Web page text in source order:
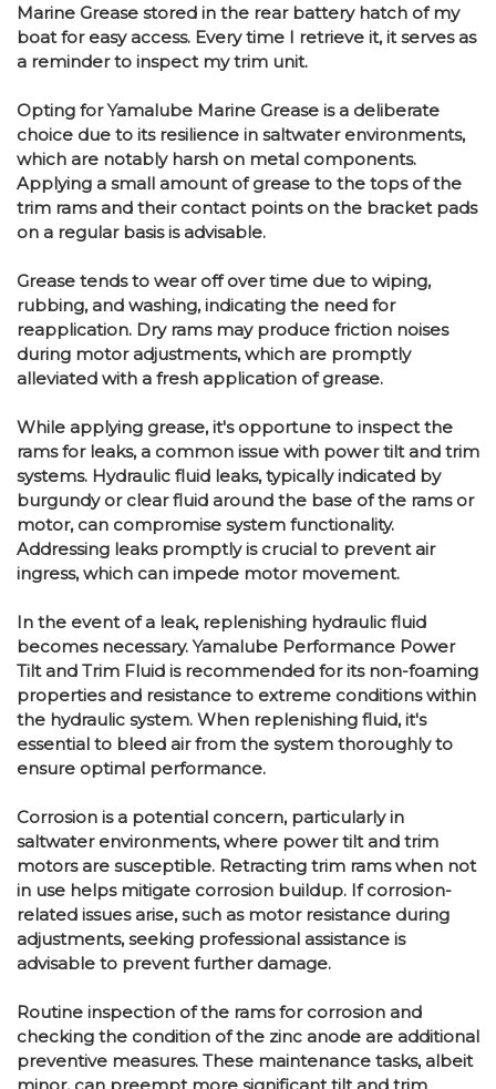
Marine Grease stored in the rear battery hatch of my
boat for easy access. Every time I retrieve it, it serves as
a reminder to inspect my trim unit.
Opting for Yamalube Marine Grease is a deliberate
choice due to its resilience in saltwater environments,
which are notably harsh on metal components.
Applying a small amount of grease to the tops of the
trim rams and their contact points on the bracket pads
on a regular basis is advisable.
Grease tends to wear off over time due to wiping,
rubbing, and washing, indicating the need for
reapplication. Dry rams may produce friction noises
during motor adjustments, which are promptly
alleviated with a fresh application of grease.
While applying grease, it's opportune to inspect the
rams for leaks, a common issue with power tilt and trim
systems. Hydraulic fluid leaks, typically indicated by
burgundy or clear fluid around the base of the rams or
motor, can compromise system functionality.
Addressing leaks promptly is crucial to prevent air
ingress, which can impede motor movement.
In the event of a leak, replenishing hydraulic fluid
becomes necessary. Yamalube Performance Power
Tilt and Trim Fluid is recommended for its non-foaming
properties and resistance to extreme conditions within
the hydraulic system. When replenishing fluid, it's
essential to bleed air from the system thoroughly to
ensure optimal performance.
Corrosion is a potential concern, particularly in
saltwater environments, where power tilt and trim
motors are susceptible. Retracting trim rams when not
in use helps mitigate corrosion buildup. If corrosion-
related issues arise, such as motor resistance during
adjustments, seeking professional assistance is
advisable to prevent further damage.
Routine inspection of the rams for corrosion and
checking the condition of the zinc anode are additional
preventive measures. These maintenance tasks, albeit